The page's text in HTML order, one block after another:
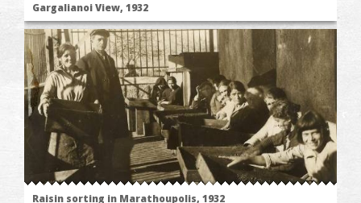
Gargalianoi View, 1932
Raisin sorting in Marathoupolis, 1932